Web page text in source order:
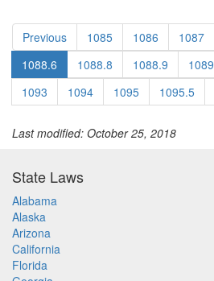
Previous 1085 1086 1087
1088.6
1088.8 1088.9 1089
1093
1094 1095 1095.5
Last modified: October 25, 2018
State Laws
Alabama
Alaska
Arizona
California
Florida